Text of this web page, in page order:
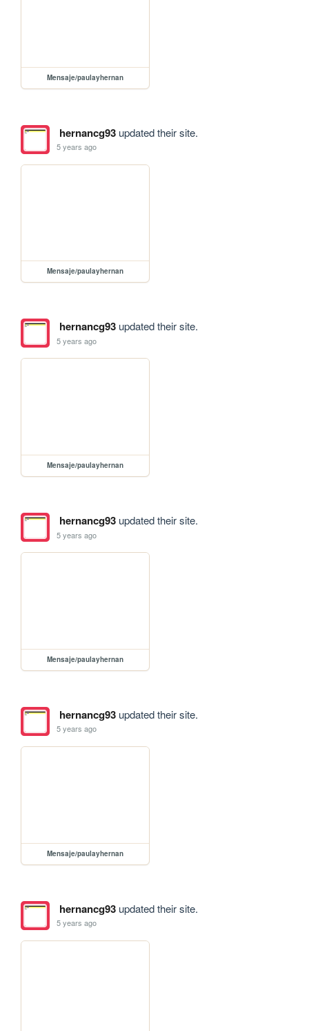
Mensaje/paulayhernan
hernancg93updated their site.
5 years ago
Mensaje/paulayhernan
hernancg93updated their site.
5 years ago
Mensaje/paulayhernan
hernancg93updated their site.
5 years ago
Mensaje/paulayhernan
hernancg93updated their site.
5 years ago
Mensaje/paulayhernan
hernancg93updated their site.
5 years ago